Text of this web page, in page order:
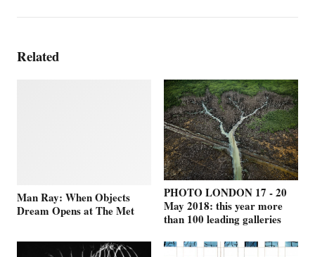
Related
Man Ray: When Objects
Dream Opens at The Met
PHOTO LONDON 17 - 20
May 2018: this year more
than 100 leading galleries